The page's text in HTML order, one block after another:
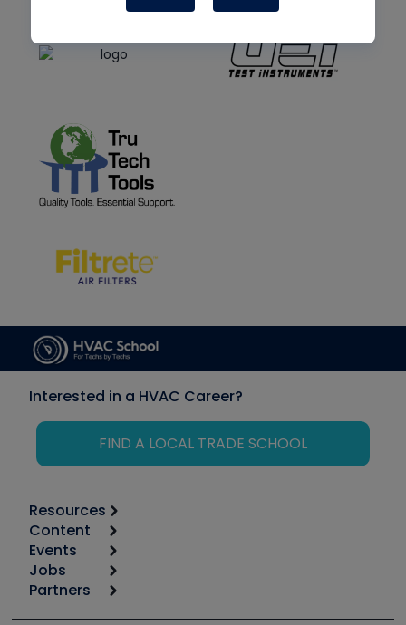
Interested in a HVAC Career?
FIND A LOCAL TRADE SCHOOL
Resources
Calculators
Tool list
Apps
Great Books
Content
Start
Podcasts
Events
6th Annual HVAC/R Training Symposium
Jobs
Job Posts
Partners